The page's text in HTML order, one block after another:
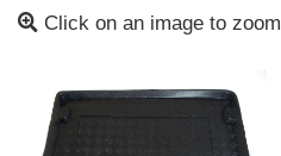
Click on an image to zoom